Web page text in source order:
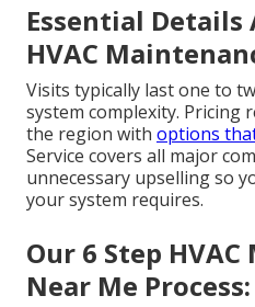
Essential Details
HVAC
Visits typically last one to
system complexity. Pricing
the region with options
Service covers all major
unnecessary upselling so
your system requires.
Our 6 Step
Near Me